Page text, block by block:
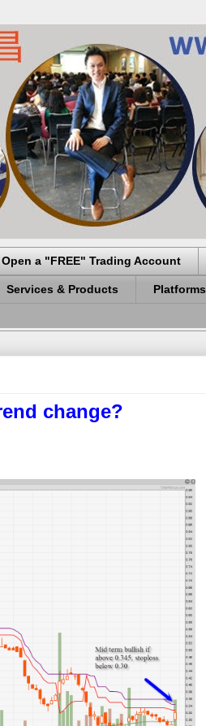
Open a "FREE" Trading Account
Services & Products Platforms
change?